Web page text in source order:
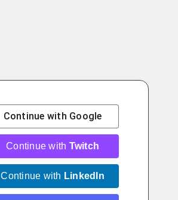
Continue with Google
Continue with Twitch
Continue with LinkedIn